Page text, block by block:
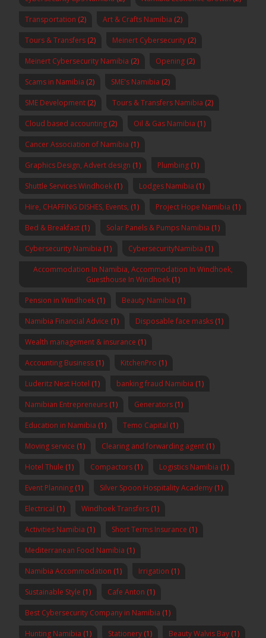
Transportation (2) Art & Crafts Namibia (2)
Tours & Transfers (2) Meinert Cybersecurity (2)
Meinert Cybersecurity Namibia (2) Opening (2)
Scams in Namibia (2) SME's Namibia (2)
SME Development (2) Tours & Transfers Namibia (2)
Cloud based accounting (2) Oil & Gas Namibia (1)
Cancer Association of Namibia (1)
Graphics Design, Advert design (1) Plumbing (1)
Shuttle Services Windhoek (1) Lodges Namibia (1)
Hire, CHAFFING DISHES, Events, (1) Project Hope Namibia (1)
Bed & Breakfast (1) Solar Panels & Pumps Namibia (1)
Cybersecurity Namibia (1) CybersecurityNamibia (1)
Accommodation In Namibia, Accommodation In Windhoek,
Guesthouse In Windhoek (1)
Pension in Windhoek (1) Beauty Namibia (1)
Namibia Financial Advice (1) Disposable face masks (1)
Wealth management & insurance (1)
Accounting Business (1) KitchenPro (1)
Luderitz Nest Hotel (1) banking fraud Namibia (1)
Namibian Entrepreneurs (1) Generators (1)
Education in Namibia (1) Temo Capital (1)
Moving service (1) Clearing and forwarding agent (1)
Hotel Thule (1) Compactors (1) Logistics Namibia (1)
Event Planning (1) Silver Spoon Hospitality Academy (1)
Electrical (1) Windhoek Transfers (1)
Activities Namibia (1) Short Terms Insurance (1)
Mediterranean Food Namibia (1)
Namibia Accommodation (1) Irrigation (1)
Sustainable Style (1) Cafe Anton (1)
Best Cybersecurity Company in Namibia (1)
Hunting Namibia (1) Stationery (1) Beauty Walvis Bay (1)